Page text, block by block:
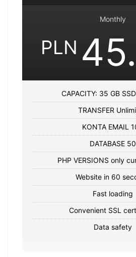
Monthly
PLN
CAPACITY: 35 GB
TRANSFER
KONTA EMAIL
DATABASE 50
PHP VERSIONS only
Website in 60
Fast loading
Convenient SSL
Data safety